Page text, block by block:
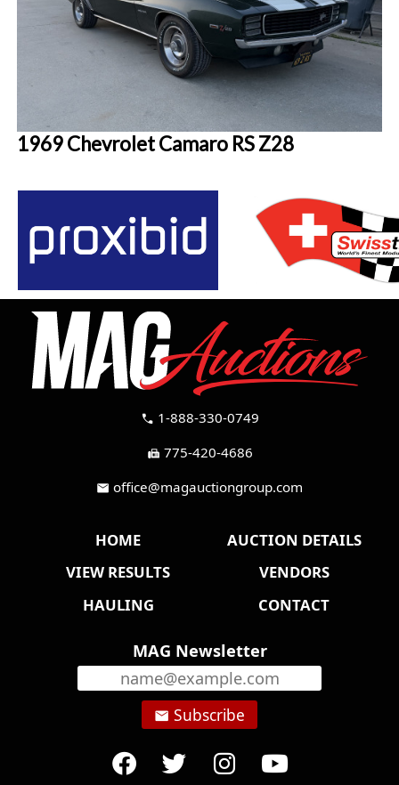
1969 Chevrolet Camaro RS Z28
call 1-888-330-0749
fax 775-420-4686
mail office@magauctiongroup.com
HOME
AUCTION DETAILS
VIEW RESULTS
VENDORS
HAULING
CONTACT
MAG Newsletter
email Subscribe